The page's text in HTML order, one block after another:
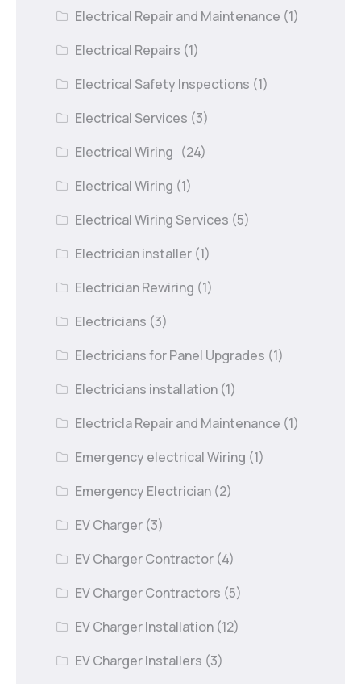
Electrical Repair and Maintenance (1)
Electrical Repairs (1)
Electrical Safety Inspections (1)
Electrical Services (3)
Electrical Wiring (24)
Electrical Wiring (1)
Electrical Wiring Services (5)
Electrician installer (1)
Electrician Rewiring (1)
Electricians (3)
Electricians for Panel Upgrades (1)
Electricians installation (1)
Electricla Repair and Maintenance (1)
Emergency electrical Wiring (1)
Emergency Electrician (2)
EV Charger (3)
EV Charger Contractor (4)
EV Charger Contractors (5)
EV Charger Installation (12)
EV Charger Installers (3)